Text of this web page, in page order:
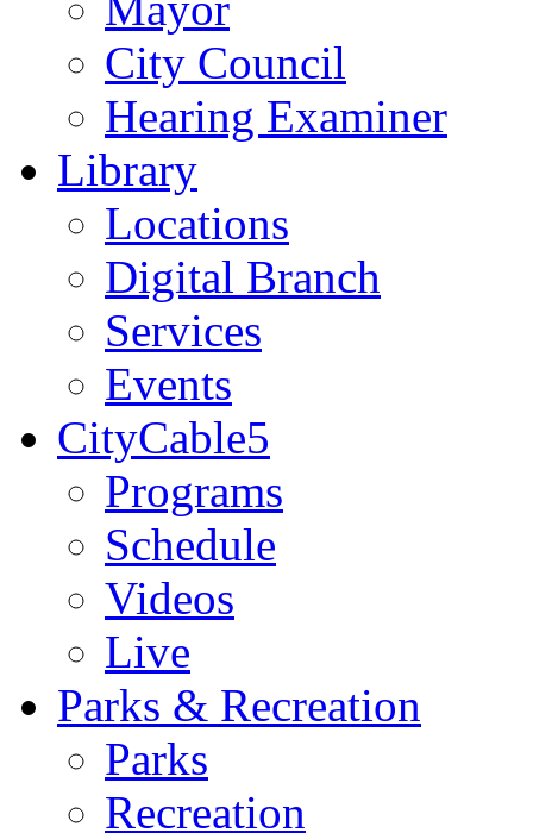
City Council
Hearing Examiner
Library
Locations
Digital Branch
Services
Events
CityCable5
Programs
Schedule
Videos
Live
Parks & Recreation
Parks
Recreation